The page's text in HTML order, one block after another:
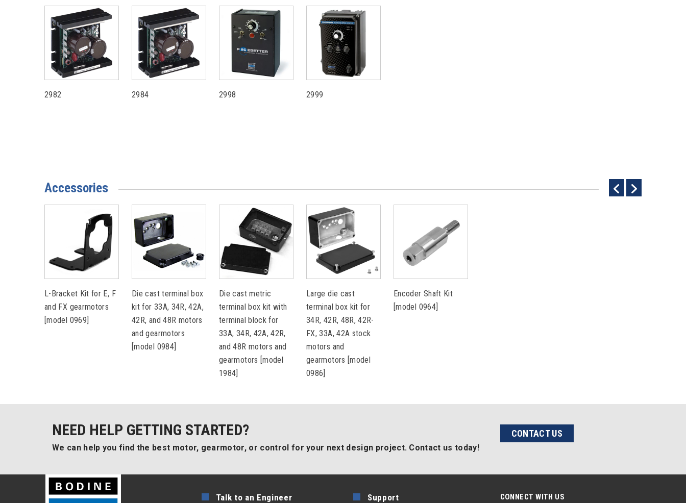
2982 2984 2998 2999
Accessories
L-Bracket Kit for E, F
and FX gearmotors
[model 0969]
Die cast terminal box
kit for 33A, 34R, 42A,
42R, and 48R motors
and gearmotors
[model 0984]
Die cast metric
terminal box kit with
terminal block for
33A, 34R, 42A, 42R,
and 48R motors and
gearmotors [model
1984]
Large die cast
terminal box kit for
34R, 42R, 48R, 42R-
FX, 33A, 42A stock
motors and
gearmotors [model
0986]
Encoder Shaft Kit
[model 0964]
NEED HELP GETTING STARTED?
We can help you find the best motor, gearmotor, or control for your next design project. Contact us today!
CONTACT US
Talk to an Engineer Support CONNECT WITH US